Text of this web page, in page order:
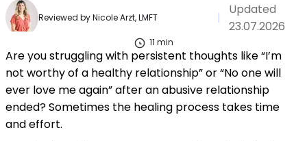
Reviewed byNicole Arzt, LMFT |
Updated
23.07.2026
11 min
Are you struggling with persistent thoughts like “I’m
not worthy of a healthy relationship” or “No one will
ever love me again” after an abusive relationship
ended? Sometimes the healing process takes time
and effort.